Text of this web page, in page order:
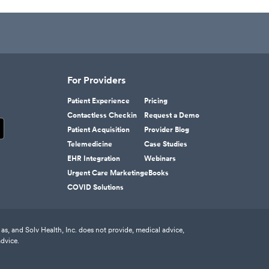
For Providers
Patient Experience
Contactless Checkin
Patient Acquisition
Telemedicine
EHR Integration
Urgent Care Marketing
COVID Solutions
Pricing
Request a Demo
Provider Blog
Case Studies
Webinars
eBooks
and Solv Health, Inc. does not provide, medical advice,